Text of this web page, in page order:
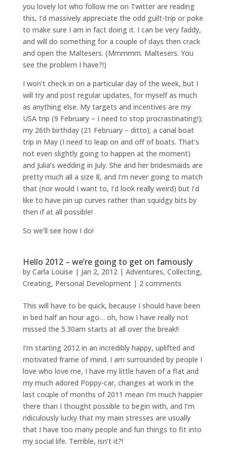
you lovely lot who follow me on Twitter are reading
this, I’d massively appreciate the odd guilt-trip or poke
to make sure I am in fact doing it. I can be very faddy,
and will do something for a couple of days then crack
and open the Maltesers. (Mmmmm. Maltesers. You
see the problem I have?!)
I won’t check in on a particular day of the week, but I
will try and post regular updates, for myself as much
as anything else. My targets and incentives are my
USA trip (9 February – I need to stop procrastinating!);
my 26th birthday (21 February – ditto); a canal boat
trip in May (I need to leap on and off of boats. That’s
not even slightly going to happen at the moment)
and Julia’s wedding in July. She and her bridesmaids are
pretty much all a size 8, and I’m never going to match
that (nor would I want to, I’d look really weird) but I’d
like to have pin up curves rather than squidgy bits by
then if at all possible!
So we’ll see how I do!
Hello 2012 – we’re going to get on famously
by Carla Louise | Jan 2, 2012| Adventures, Collecting,
Creating, Personal Development| 2 comments
This will have to be quick, because I should have been
in bed half an hour ago… oh, how I have really not
missed the 5.30am starts at all over the break!!
I’m starting 2012 in an incredibly happy, uplifted and
motivated frame of mind. I am surrounded by people I
love who love me, I have my little haven of a flat and
my much adored Poppy-car, changes at work in the
last couple of months of 2011 mean I’m much happier
there than I thought possible to begin with, and I’m
ridiculously lucky that my main stresses are usually
that I have too many people and fun things to fit into
my social life. Terrible, isn’t it?!